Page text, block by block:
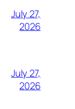
July 27,
2026
July 27,
2026